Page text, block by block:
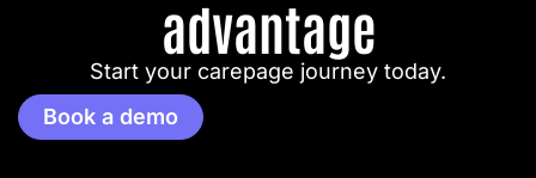
advantage
Start your carepage journey today.
Book a demo